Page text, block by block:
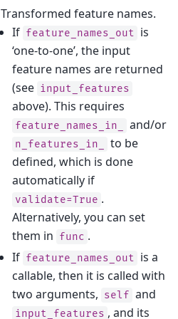
Transformed feature names.
If feature_names_out is
‘one-to-one’, the input
feature names are returned
(see input_features
above). This requires
feature_names_in_ and/or
n_features_in_
to be
defined, which is done
automatically if
validate=True .
Alternatively, you can set
them in func .
If feature_names_out is a
callable, then it is called with
two arguments, self and
input_features , and its